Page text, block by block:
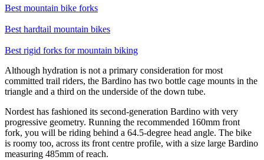
Best mountain bike forks
Best hardtail mountain bikes
Best rigid forks for mountain biking
Although hydration is not a primary consideration for most
committed trail riders, the Bardino has two bottle cage mounts in the
triangle and a third on the underside of the down tube.
Nordest has fashioned its second-generation Bardino with very
progressive geometry. Running the recommended 160mm front
fork, you will be riding behind a 64.5-degree head angle. The bike
is roomy too, across its front centre profile, with a size large Bardino
measuring 485mm of reach.